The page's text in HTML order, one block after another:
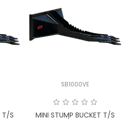
SPONSORSHIP
WARRANTY
T/S
SB1000VE
MINI STUMP BUCKET T/S